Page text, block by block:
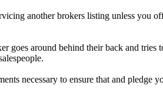
another brokers listing unless you
goes around behind their back and tries
necessary to ensure that and pledge